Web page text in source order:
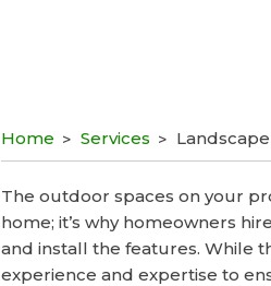
Home Services
The outdoor spaces on your
home; it’s why homeowners
and install the features. While
experience and expertise to